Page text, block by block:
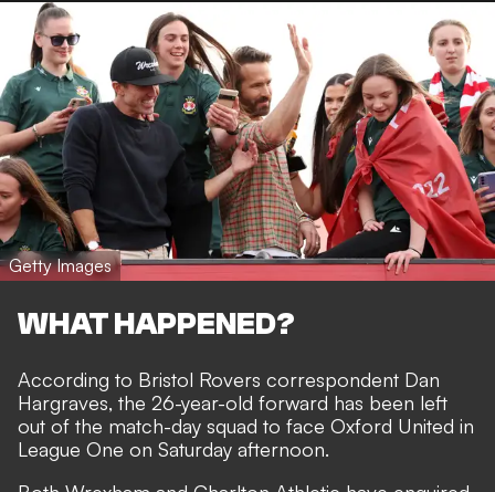
Getty Images
WHAT HAPPENED?
According to Bristol Rovers correspondent Dan
Hargraves, the 26-year-old forward has been left
out of the match-day squad to face Oxford United in
League One on Saturday afternoon.